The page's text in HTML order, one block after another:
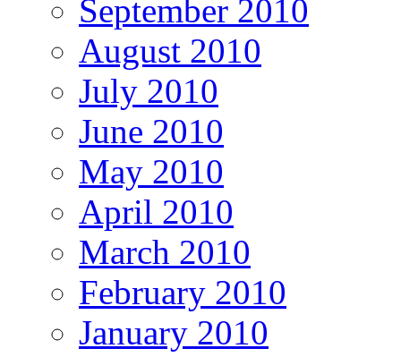
September 2010
August 2010
July 2010
June 2010
May 2010
April 2010
March 2010
February 2010
January 2010